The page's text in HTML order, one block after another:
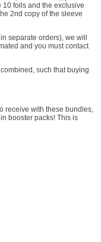
10 foils and the exclusive
2nd copy of the sleeve
separate orders), we will
and you must contact
such that buying
receive with these bundles,
booster packs! This is